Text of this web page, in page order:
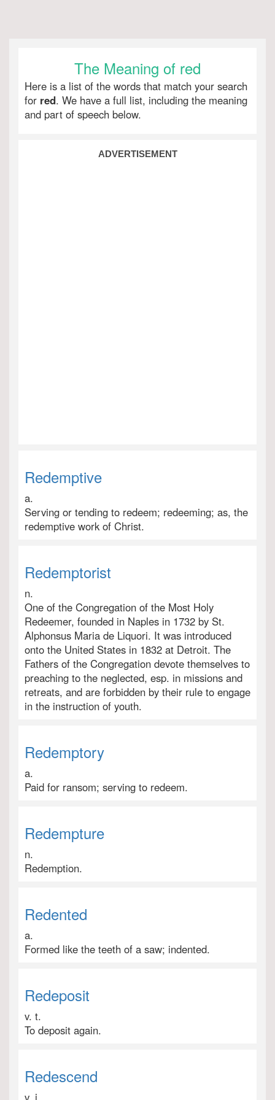
The Meaning of red
Here is a list of the words that match your search
for red. We have a full list, including the meaning
and part of speech below.
ADVERTISEMENT
Redemptive
a.
Serving or tending to redeem; redeeming; as, the
redemptive work of Christ.
Redemptorist
n.
One of the Congregation of the Most Holy
Redeemer, founded in Naples in 1732 by St.
Alphonsus Maria de Liquori. It was introduced
onto the United States in 1832 at Detroit. The
Fathers of the Congregation devote themselves to
preaching to the neglected, esp. in missions and
retreats, and are forbidden by their rule to engage
in the instruction of youth.
Redemptory
a.
Paid for ransom; serving to redeem.
Redempture
n.
Redemption.
Redented
a.
Formed like the teeth of a saw; indented.
Redeposit
v. t.
To deposit again.
Redescend
v. i.